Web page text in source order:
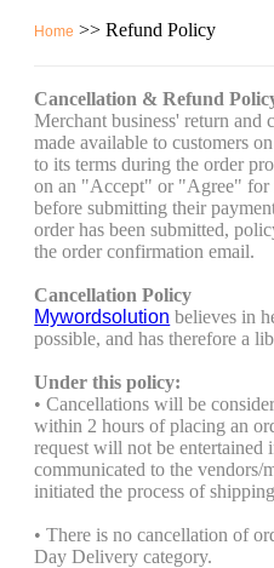
Home >> Refund Policy
Cancellation & Refund
Merchant business' return and
made available to customers
to its terms during the order
on an "Accept" or "Agree" for
before submitting their
order has been submitted,
the order confirmation email.
Cancellation Policy
Mywordsolution believes in
possible, and has therefore a
Under this policy:
• Cancellations will be
within 2 hours of placing an
request will not be entertained
communicated to the vendors/
initiated the process of
• There is no cancellation of
Day Delivery category.